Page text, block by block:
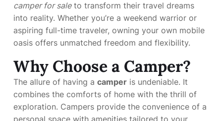
camper for saleto transform their travel dreams
into reality. Whether you’re a weekend warrior or
aspiring full-time traveler, owning your own mobile
oasis offers unmatched freedom and flexibility.
Why Choose a Camper?
The allure of having a camper is undeniable. It
combines the comforts of home with the thrill of
exploration. Campers provide the convenience of a
personal space with amenities tailored to your